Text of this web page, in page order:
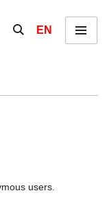
Show / hide the
EN Menu
users.